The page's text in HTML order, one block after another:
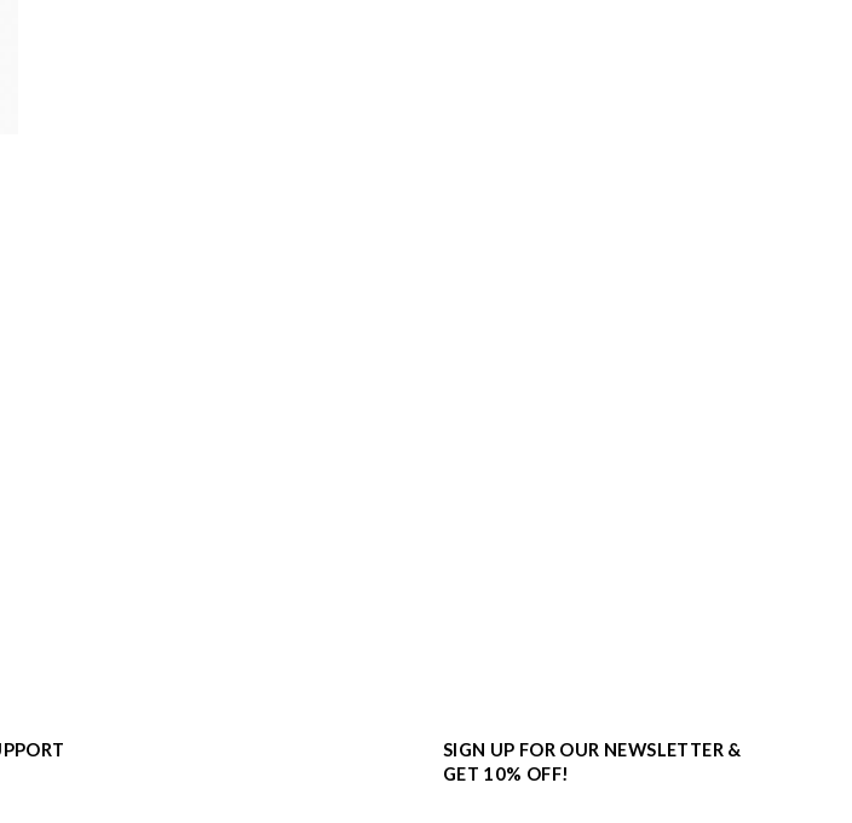
SIGN UP FOR OUR NEWSLETTER &
GET 10% OFF!